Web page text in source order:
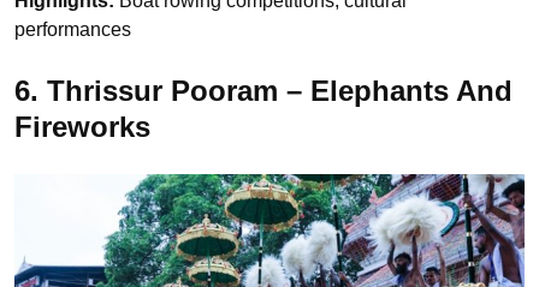
performances
6. Thrissur Pooram – Elephants And
Fireworks